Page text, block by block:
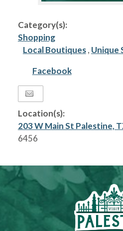
Category(s):
Shopping
Local Boutiques, Unique
Facebook
Location(s):
203 W Main St Palestine,
6456